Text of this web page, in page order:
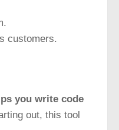
customers.
you write code
out, this tool